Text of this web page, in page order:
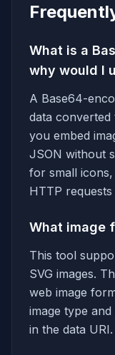
What is a
why would I
A Base64-
data converted
you embed
JSON without
for small icons,
HTTP
What image
This tool
SVG images.
web image
image type
in the data URI.